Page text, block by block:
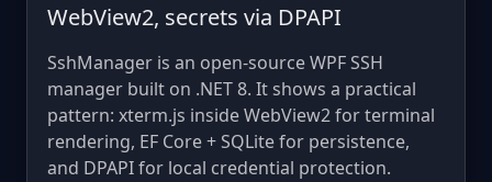
WebView2, secrets via DPAPI
SshManager is an open-source WPF SSH
manager built on .NET 8. It shows a practical
pattern: xterm.js inside WebView2 for terminal
rendering, EF Core + SQLite for persistence,
and DPAPI for local credential protection.